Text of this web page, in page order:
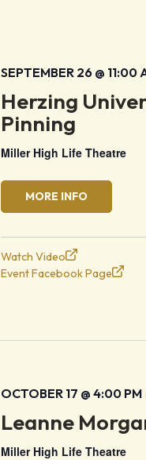
SEPTEMBER 26 @ 11:00
Herzing
Pinning
Miller High Life Theatre
MORE INFO
Watch Video
Event Facebook Page
OCTOBER 17 @ 4:00 PM
Leanne
Miller High Life Theatre